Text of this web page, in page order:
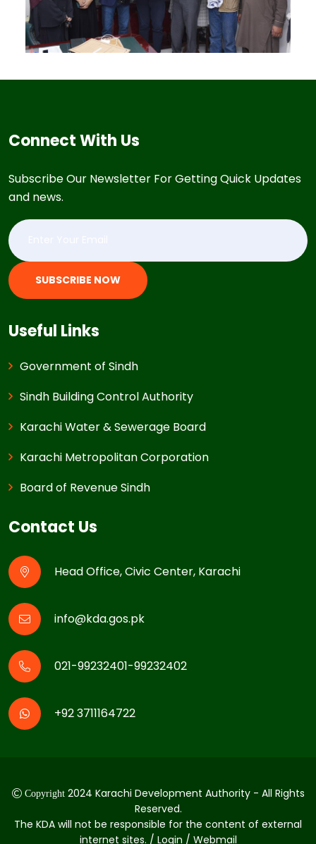
Connect With Us
Subscribe Our Newsletter For Getting Quick Updates
and news.
SUBSCRIBE NOW
Useful Links
Government of Sindh
Sindh Building Control Authority
Karachi Water & Sewerage Board
Karachi Metropolitan Corporation
Board of Revenue Sindh
Contact Us
Head Office, Civic Center, Karachi
info@kda.gos.pk
021-99232401-99232402
+92 3711164722
Copyright2024 Karachi Development Authority - All Rights
Reserved.
The KDA will not be responsible for the content of external
internet sites. / Login / Webmail